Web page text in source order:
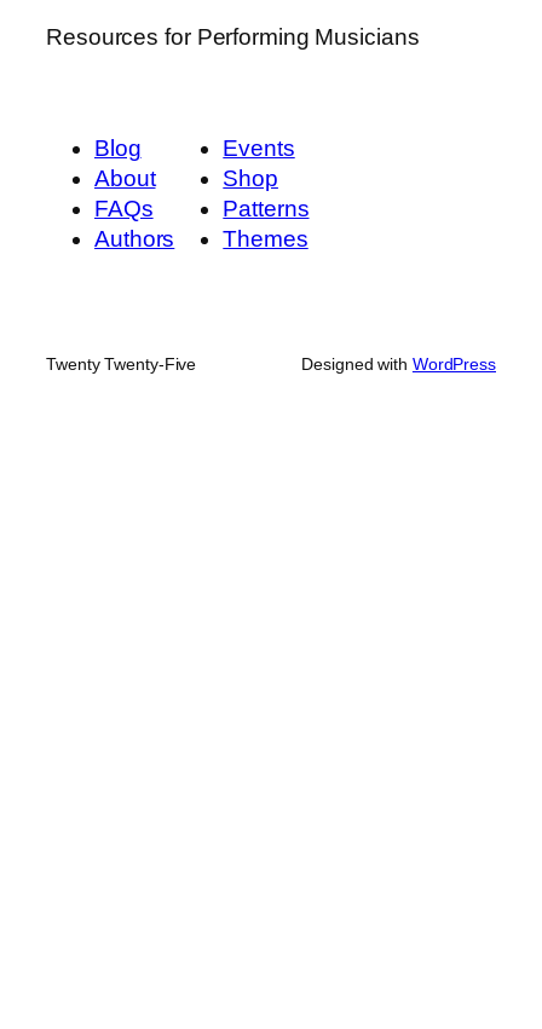
Resources for Performing Musicians
Blog
About
FAQs
Authors
Events
Shop
Patterns
Themes
Twenty Twenty-Five Designed with WordPress